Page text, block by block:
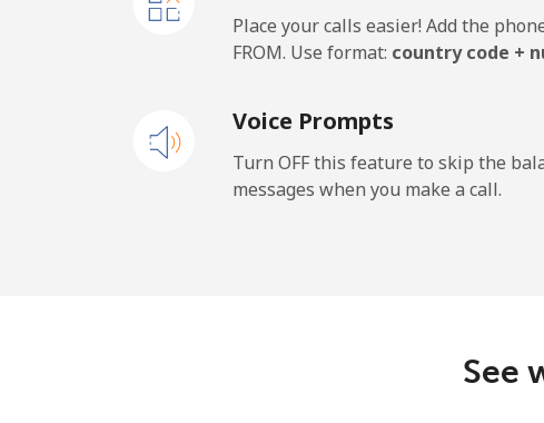
Liberia
Mobile
Place your calls easier! Add the
FROM. Use format: country code +
Voice Prompts
Turn OFF this feature to skip the
messages when you make a call.
See